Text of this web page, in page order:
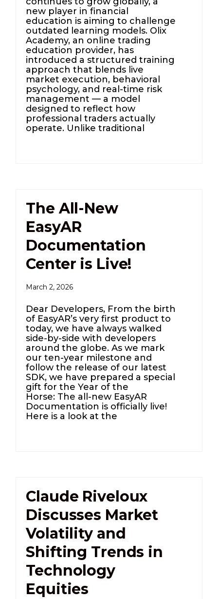
new player in financial
education is aiming to challenge
outdated learning models. Olix
Academy, an online trading
education provider, has
introduced a structured training
approach that blends live
market execution, behavioral
psychology, and real-time risk
management — a model
designed to reflect how
professional traders actually
operate. Unlike traditional
The All-New
EasyAR
Documentation
Center is Live!
March 2, 2026
Dear Developers, From the birth
of EasyAR’s very first product to
today, we have always walked
side-by-side with developers
around the globe. As we mark
our ten-year milestone and
follow the release of our latest
SDK, we have prepared a special
gift for the Year of the
Horse: The all-new EasyAR
Documentation is officially live!
Here is a look at the
Claude Riveloux
Discusses Market
Volatility and
Shifting Trends in
Technology
Equities